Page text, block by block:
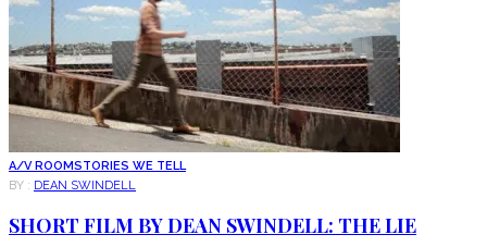
A/V ROOMSTORIES WE TELL
BY : DEAN SWINDELL
SHORT FILM BY DEAN SWINDELL: THE LIE